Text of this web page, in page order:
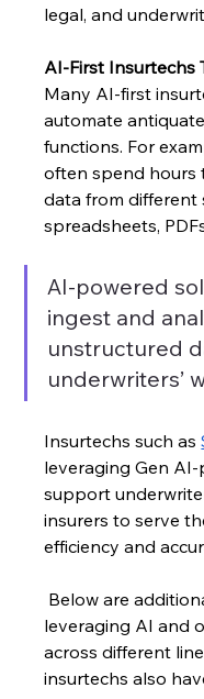
legal, and
AI-First Insurtechs
Many AI-first
automate
functions. For
often spend hours
data from different
spreadsheets,
AI-powered
ingest and
unstructured
underwriters’
Insurtechs such as
leveraging Gen
support
insurers to serve
efficiency and
Below are
leveraging AI and
across different
insurtechs also